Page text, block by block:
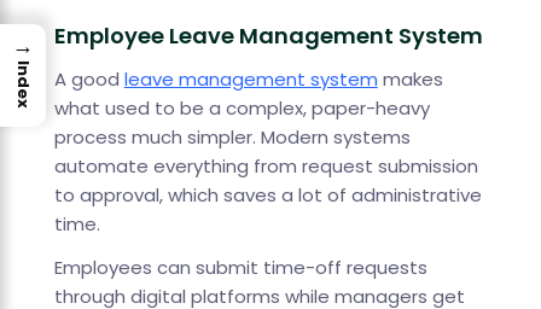
Employee Leave Management System
A good leave management system makes
what used to be a complex, paper-heavy
process much simpler. Modern systems
automate everything from request submission
to approval, which saves a lot of administrative
time.
Employees can submit time-off requests
through digital platforms while managers get
→
Index